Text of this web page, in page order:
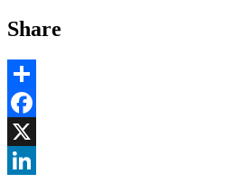
Share
Share
Facebook
, opens in new window
X